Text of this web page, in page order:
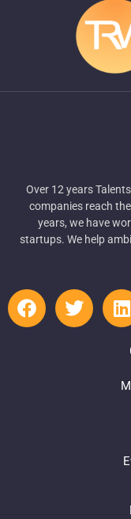
Over 12 years
companies reach
years, we have
startups. We help